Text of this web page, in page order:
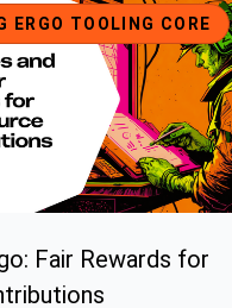
ERGO TOOLING CORE
Fair Rewards for